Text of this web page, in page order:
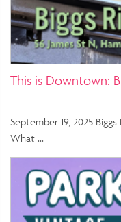
This is Downtown:
September 19, 2025
What …